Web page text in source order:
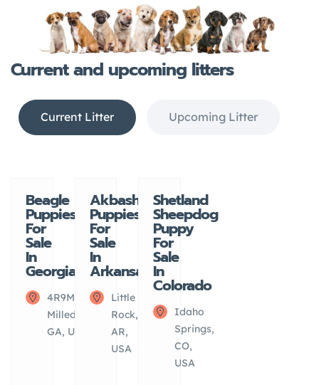
Current and upcoming litters
Current Litter Upcoming Litter
Litter
Beagle
Puppies
For
Sale
In
Georgia
4R9M+2M
Milledgeville,
GA, USA
Litter
Akbash
Puppies
For
Sale
In
Arkansas
Little
Rock,
AR,
USA
Litter
Upcoming
Litter
Shetland
Sheepdog
Puppy
For
Sale
In
Colorado
Idaho
Springs,
CO,
USA